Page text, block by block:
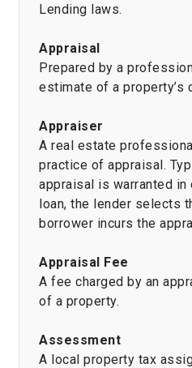
Lending laws.
Appraisal
Prepared by a
estimate of a property’s
Appraiser
A real estate
practice of appraisal.
appraisal is warranted in
loan, the lender selects
borrower incurs the
Appraisal Fee
A fee charged by an
of a property.
Assessment
A local property tax